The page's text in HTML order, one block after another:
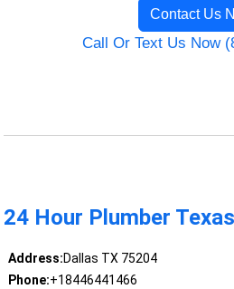
Contact Us
Call Or Text Us Now
24 Hour Plumber Texas
Address:Dallas TX 75204
Phone:+18446441466